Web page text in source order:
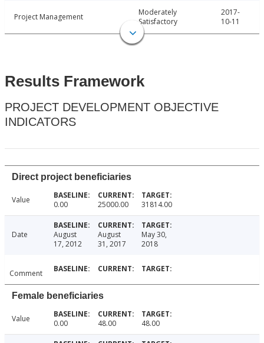
Project Management
Moderately
Satisfactory
2017-
10-11
Results Framework
PROJECT DEVELOPMENT OBJECTIVE
INDICATORS
Direct project beneficiaries
Value 0.00 25000.00 31814.00
Date
August
17, 2012
August
31, 2017
May 30,
2018
Comment
Female beneficiaries
Value 0.00 48.00 48.00